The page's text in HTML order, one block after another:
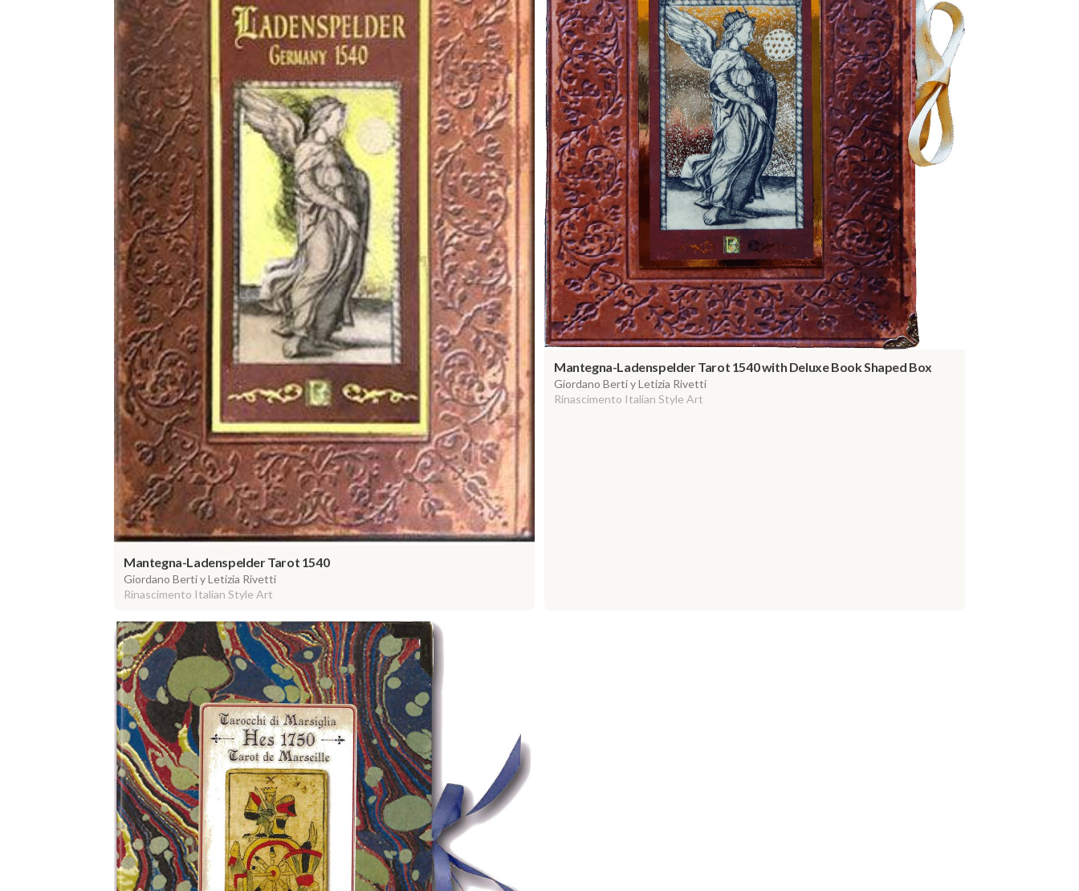
Mantegna-Ladenspelder Tarot 1540
Giordano Berti y Letizia Rivetti
Rinascimento Italian Style Art
Mantegna-Ladenspelder Tarot 1540 with Deluxe Book Shaped Box
Giordano Berti y Letizia Rivetti
Rinascimento Italian Style Art